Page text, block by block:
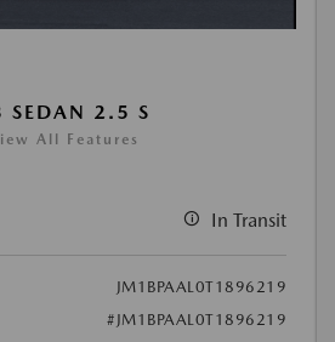
2.5 S
All Features
In Transit
JM1BPAAL0T1896219
#JM1BPAAL0T1896219